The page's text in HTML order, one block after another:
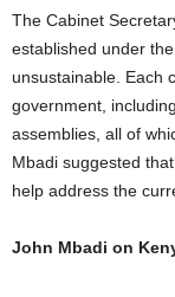
The Cabinet
established under
unsustainable. Each
government,
assemblies, all of
Mbadi suggested
help address the
John Mbadi on